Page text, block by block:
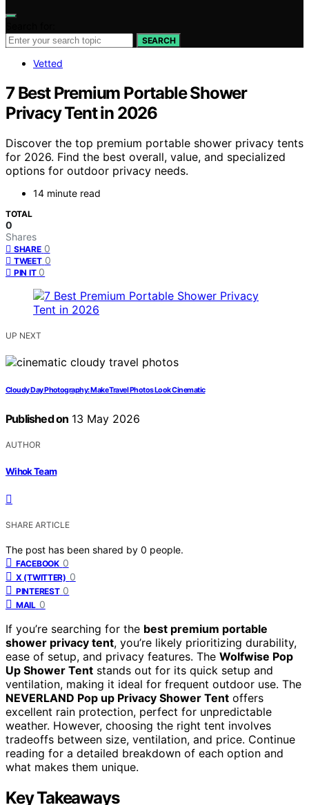
SEARCH
Vetted
7 Best Premium Portable Shower
Privacy Tent in 2026
Discover the top premium portable shower privacy tents
for 2026. Find the best overall, value, and specialized
options for outdoor privacy needs.
14 minute read
TOTAL
0
Shares
SHARE 0
TWEET 0
PIN IT 0
UP NEXT
Cloudy Day Photography: Make Travel Photos Look Cinematic
Published on 13 May 2026
AUTHOR
Wihok Team
SHARE ARTICLE
The post has been shared by 0 people.
FACEBOOK 0
X (TWITTER) 0
PINTEREST 0
MAIL 0
If you’re searching for the best premium portable
shower privacy tent, you’re likely prioritizing durability,
ease of setup, and privacy features. The Wolfwise Pop
Up Shower Tent stands out for its quick setup and
ventilation, making it ideal for frequent outdoor use. The
NEVERLAND Pop up Privacy Shower Tent offers
excellent rain protection, perfect for unpredictable
weather. However, choosing the right tent involves
tradeoffs between size, ventilation, and price. Continue
reading for a detailed breakdown of each option and
what makes them unique.
Key Takeaways